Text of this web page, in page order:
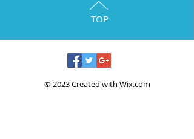
TOP
© 2023 Created with Wix.com